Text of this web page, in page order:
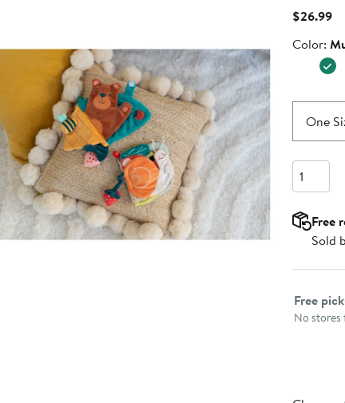
$26.99
Color
Color:
One
Quantity
Free
Sold
Select
Free
No stores